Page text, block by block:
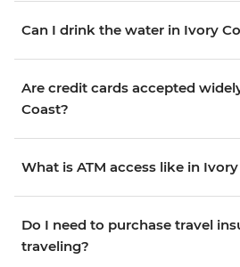
Can I drink the water in Ivory
Are credit cards accepted
Coast?
What is ATM access like in
Do I need to purchase travel
traveling?